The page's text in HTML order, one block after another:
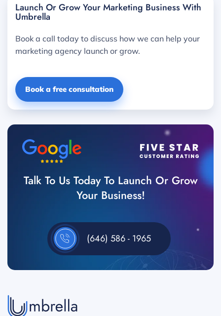
Launch Or Grow Your Marketing Business With
Umbrella
Book a call today to discuss how we can help your
marketing agency launch or grow.
Book a free consultation
Talk To Us Today To Launch Or Grow
Your Business!
(646) 586 - 1965